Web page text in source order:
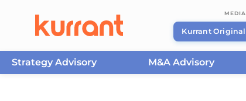
Kurrant
Strategy Advisory M&A Advisory